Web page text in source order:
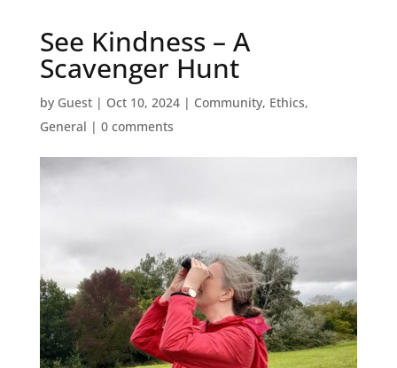
See Kindness – A
Scavenger Hunt
by Guest| Oct 10, 2024| Community, Ethics,
General | 0 comments